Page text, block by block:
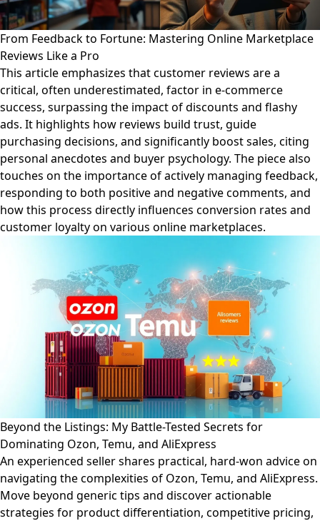
From Feedback to Fortune: Mastering Online Marketplace
Reviews Like a Pro
This article emphasizes that customer reviews are a
critical, often underestimated, factor in e-commerce
success, surpassing the impact of discounts and flashy
ads. It highlights how reviews build trust, guide
purchasing decisions, and significantly boost sales, citing
personal anecdotes and buyer psychology. The piece also
touches on the importance of actively managing feedback,
responding to both positive and negative comments, and
how this process directly influences conversion rates and
customer loyalty on various online marketplaces.
Beyond the Listings: My Battle-Tested Secrets for
Dominating Ozon, Temu, and AliExpress
An experienced seller shares practical, hard-won advice on
navigating the complexities of Ozon, Temu, and AliExpress.
Move beyond generic tips and discover actionable
strategies for product differentiation, competitive pricing,